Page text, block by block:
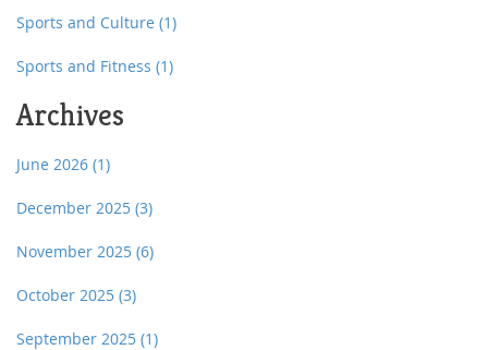
Sports and Culture (1)
Sports and Fitness (1)
Archives
June 2026 (1)
December 2025 (3)
November 2025 (6)
October 2025 (3)
September 2025 (1)